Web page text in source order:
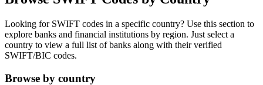
Looking for SWIFT codes in a specific country? Use this section to
explore banks and financial institutions by region. Just select a
country to view a full list of banks along with their verified
SWIFT/BIC codes.
Browse by country